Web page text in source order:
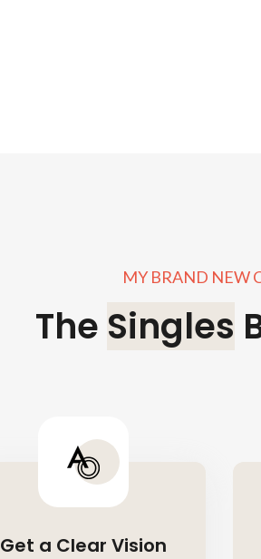
The Singles
MY BRAND NEW
Get a Clear Vision